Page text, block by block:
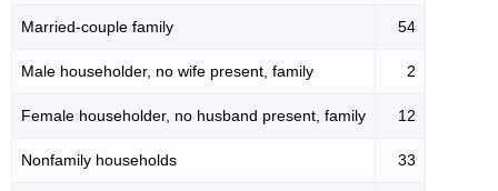
Married-couple family 54
Male householder, no wife present, family 2
Female householder, no husband present, family 12
Nonfamily households 33